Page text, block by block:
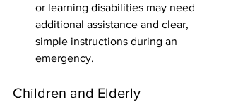
or learning disabilities may need
additional assistance and clear,
simple instructions during an
emergency.
Children and Elderly